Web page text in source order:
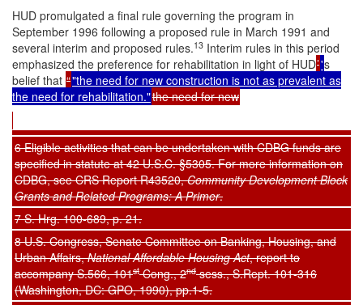
HUD promulgated a final rule governing the program in
September 1996 following a proposed rule in March 1991 and
several interim and proposed rules.13 Interim rules in this period
emphasized the preference for rehabilitation in light of HUD’'s
belief that “"the need for new construction is not as prevalent as
the need for rehabilitation."the need for new
6 Eligible activities that can be undertaken with CDBG funds are
specified in statute at 42 U.S.C. §5305. For more information on
CDBG, see CRS Report R43520,Community Development Block
Grants and Related Programs: A Primer.
7 S. Hrg. 100-689, p. 21.
8 U.S. Congress, Senate Committee on Banking, Housing, and
Urban Affairs,National Affordable Housing Act, report to
accompany S.566, 101stCong., 2ndsess., S.Rept. 101-316
(Washington, DC: GPO, 1990), pp.1-5.